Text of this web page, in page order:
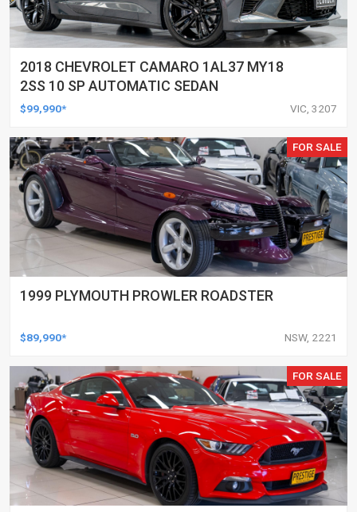
2018 CHEVROLET CAMARO 1AL37 MY18
2SS 10 SP AUTOMATIC SEDAN
$99,990* VIC, 3207
FOR SALE
1999 PLYMOUTH PROWLER ROADSTER
$89,990* NSW, 2221
FOR SALE